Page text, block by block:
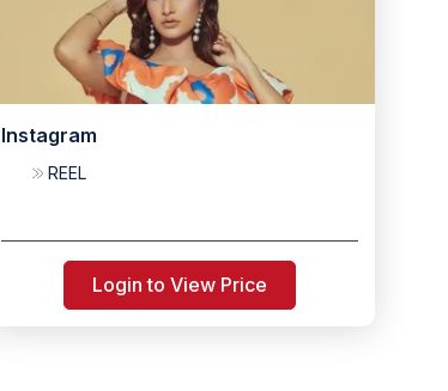
Instagram
REEL
Login to View Price